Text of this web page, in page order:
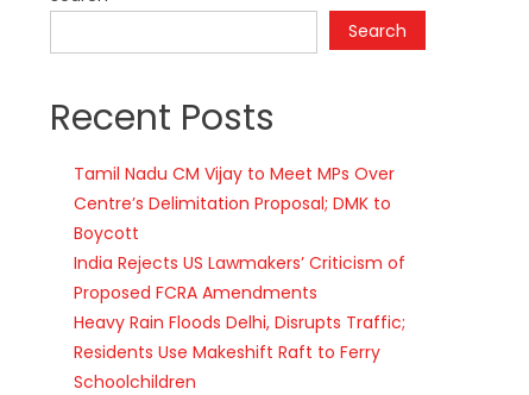
Search
Recent Posts
Tamil Nadu CM Vijay to Meet MPs Over
Centre’s Delimitation Proposal; DMK to
Boycott
India Rejects US Lawmakers’ Criticism of
Proposed FCRA Amendments
Heavy Rain Floods Delhi, Disrupts Traffic;
Residents Use Makeshift Raft to Ferry
Schoolchildren